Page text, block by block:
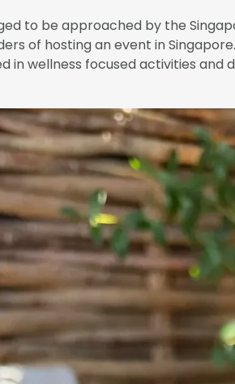
to be approached by the
of hosting an event in
in wellness focused activities